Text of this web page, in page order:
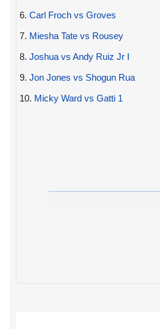
6. Carl Froch vs Groves
7. Miesha Tate vs Rousey
8. Joshua vs Andy Ruiz Jr I
9. Jon Jones vs Shogun Rua
10. Micky Ward vs Gatti 1